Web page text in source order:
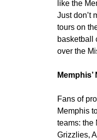
like the
Just don’t
tours on
basketball
over the
Fans of
Memphis
teams: the
Grizzlies,